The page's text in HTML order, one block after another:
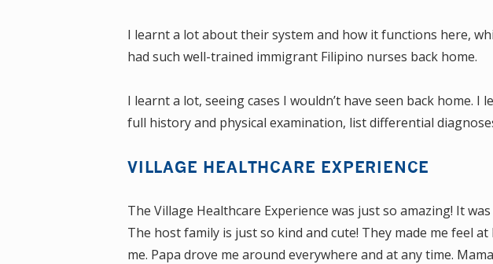
I learnt a lot about their system and how it functions here,
had such well-trained immigrant Filipino nurses back home.
I learnt a lot, seeing cases I wouldn’t have seen back home.
full history and physical examination, list differential
VILLAGE HEALTHCARE EXPERIENCE
The Village Healthcare Experience was just so amazing! It
The host family is just so kind and cute! They made me feel
me. Papa drove me around everywhere and at any time.